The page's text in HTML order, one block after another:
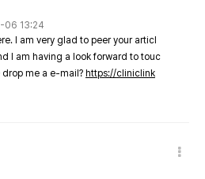
06 13:24
I am very glad to peer your articl
I am having a look forward to touc
drop me a e-mail? https://cliniclink